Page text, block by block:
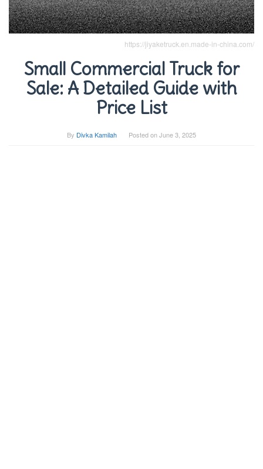
https://jiyaketruck.en.made-in-china.com/
Small Commercial Truck for
Sale: A Detailed Guide with
Price List
By Divka Kamilah Posted onJune 3, 2025